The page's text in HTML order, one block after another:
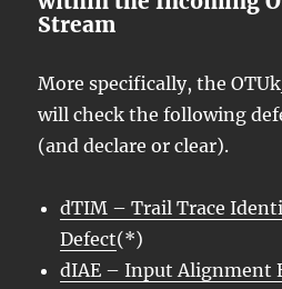
Stream
More specifically, the
will check the following
(and declare or clear).
dTIM – Trail Trace
Defect(*)
dIAE – Input Alignment